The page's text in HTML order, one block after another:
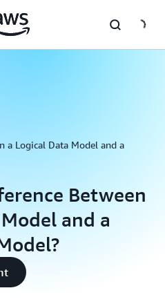
a Logical Data Model and a
Between
and a